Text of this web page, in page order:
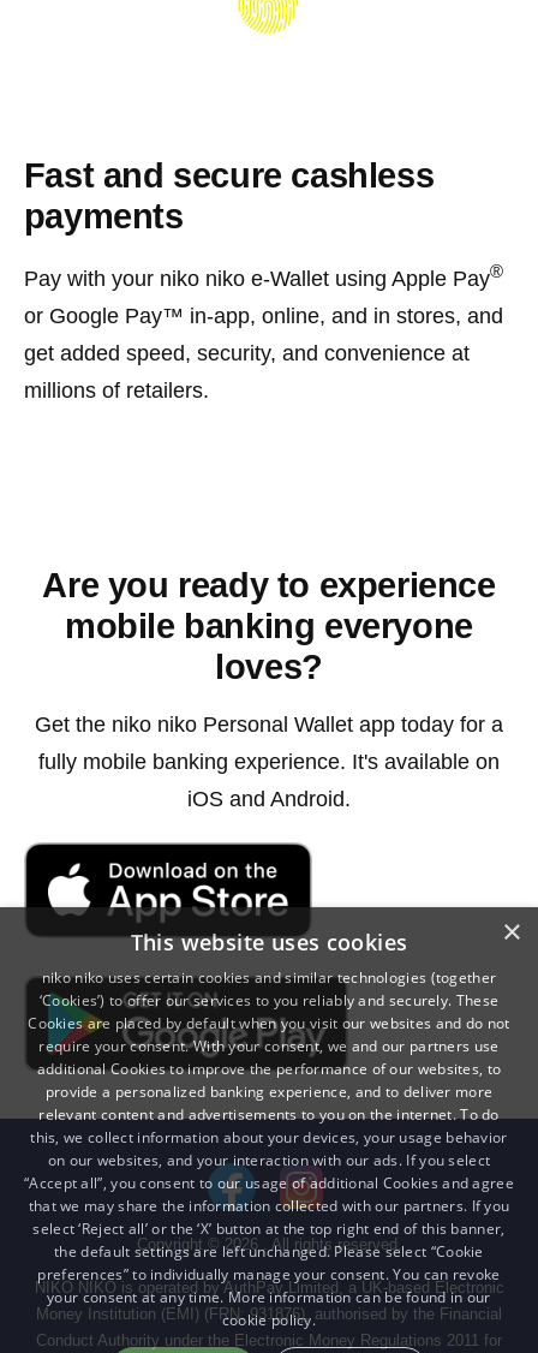
Fast and secure cashless
payments
Pay with your niko niko e-Wallet using Apple Pay®
or Google Pay™ in-app, online, and in stores, and
get added speed, security, and convenience at
millions of retailers.
Are you ready to experience
mobile banking everyone
loves?
Get the niko niko Personal Wallet app today for a
fully mobile banking experience. It's available on
iOS and Android.
Copyright ©2026. All rights reserved.
NIKO NIKO is operated by AuthPay Limited, a UK-based Electronic
Money Institution (EMI) (FRN: 931876), authorised by the Financial
Conduct Authority under the Electronic Money Regulations 2011 for
×
This website uses cookies
niko niko uses certain cookies and similar technologies (together
‘Cookies’) to offer our services to you reliably and securely. These
Cookies are placed by default when you visit our websites and do not
require your consent. With your consent, we and our partners use
additional Cookies to improve the performance of our websites, to
provide a personalized banking experience, and to deliver more
relevant content and advertisements to you on the internet. To do
this, we collect information about your devices, your usage behavior
on our websites, and your interaction with our ads. If you select
“Accept all”, you consent to our usage of additional Cookies and agree
that we may share the information collected with our partners. If you
select ‘Reject all’ or the ‘X’ button at the top right end of this banner,
the default settings are left unchanged. Please select “Cookie
preferences” to individually manage your consent. You can revoke
your consent at any time. More information can be found in our
cookie policy.